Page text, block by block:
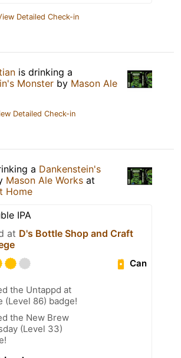
Detailed Check-in
is drinking a
Monster by Mason Ale
Detailed Check-in
a Dankenstein's
Mason Ale Works at
Home
IPA
at D's Bottle Shop and Craft
Can
the Untappd at
(Level 86) badge!
the New Brew
(Level 33)